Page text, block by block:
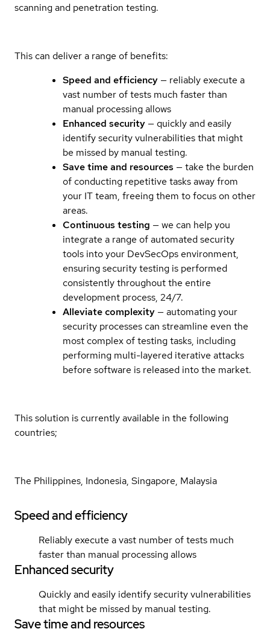
scanning and penetration testing.
This can deliver a range of benefits:
Speed and efficiency — reliably execute a
vast number of tests much faster than
manual processing allows
Enhanced security — quickly and easily
identify security vulnerabilities that might
be missed by manual testing.
Save time and resources — take the burden
of conducting repetitive tasks away from
your IT team, freeing them to focus on other
areas.
Continuous testing — we can help you
integrate a range of automated security
tools into your DevSecOps environment,
ensuring security testing is performed
consistently throughout the entire
development process, 24/7.
Alleviate complexity — automating your
security processes can streamline even the
most complex of testing tasks, including
performing multi-layered iterative attacks
before software is released into the market.
This solution is currently available in the following
countries;
The Philippines, Indonesia, Singapore, Malaysia
Speed and efficiency
Reliably execute a vast number of tests much
faster than manual processing allows
Enhanced security
Quickly and easily identify security vulnerabilities
that might be missed by manual testing.
Save time and resources